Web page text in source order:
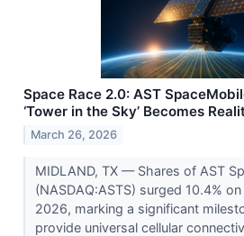
Space Race 2.0: AST
‘Tower in the Sky’ Becomes
March 26, 2026
MIDLAND, TX — Shares of AST
(NASDAQ:ASTS) surged 10.4%
2026, marking a significant
provide universal cellular